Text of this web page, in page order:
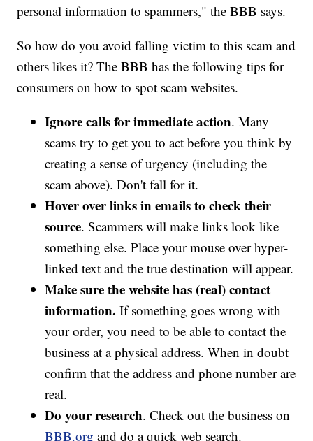
personal information to spammers," the BBB says.
So how do you avoid falling victim to this scam and
others likes it? The BBB has the following tips for
consumers on how to spot scam websites.
Ignore calls for immediate action. Many
scams try to get you to act before you think by
creating a sense of urgency (including the
scam above). Don't fall for it.
Hover over links in emails to check their
source. Scammers will make links look like
something else. Place your mouse over hyper-
linked text and the true destination will appear.
Make sure the website has (real) contact
information.If something goes wrong with
your order, you need to be able to contact the
business at a physical address. When in doubt
confirm that the address and phone number are
real.
Do your research. Check out the business on
BBB.org and do a quick web search.